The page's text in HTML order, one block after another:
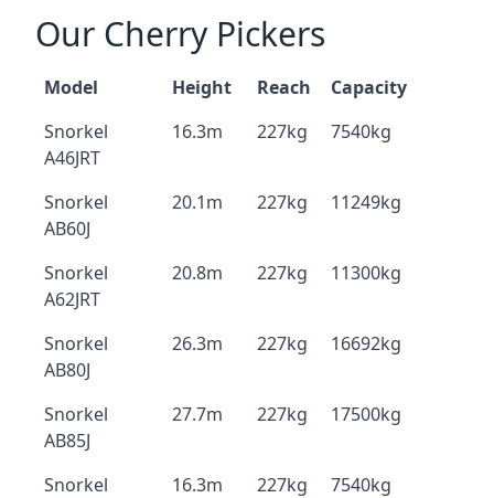
Our Cherry Pickers
Model Height Reach
Capacity
Snorkel
A46JRT
16.3m 227kg 7540kg
Snorkel
AB60J
20.1m 227kg 11249kg
Snorkel
A62JRT
20.8m 227kg 11300kg
Snorkel
AB80J
26.3m 227kg 16692kg
Snorkel
AB85J
27.7m 227kg 17500kg
Snorkel
16.3m 227kg 7540kg